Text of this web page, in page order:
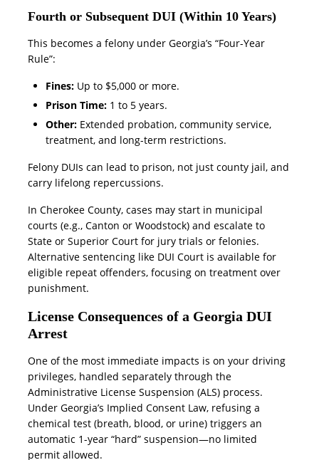
Fourth or Subsequent DUI (Within 10 Years)
This becomes a felony under Georgia’s “Four-Year
Rule”:
Fines: Up to $5,000 or more.
Prison Time: 1 to 5 years.
Other: Extended probation, community service,
treatment, and long-term restrictions.
Felony DUIs can lead to prison, not just county jail, and
carry lifelong repercussions.
In Cherokee County, cases may start in municipal
courts (e.g., Canton or Woodstock) and escalate to
State or Superior Court for jury trials or felonies.
Alternative sentencing like DUI Court is available for
eligible repeat offenders, focusing on treatment over
punishment.
License Consequences of a Georgia DUI
Arrest
One of the most immediate impacts is on your driving
privileges, handled separately through the
Administrative License Suspension (ALS) process.
Under Georgia’s Implied Consent Law, refusing a
chemical test (breath, blood, or urine) triggers an
automatic 1-year “hard” suspension—no limited
permit allowed.